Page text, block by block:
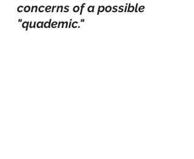
concerns of a possible
"quademic."